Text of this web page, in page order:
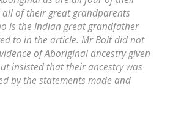
of their great grandparents
is the Indian great grandfather
to in the article. Mr Bolt did not
of Aboriginal ancestry given
insisted that their ancestry was
by the statements made and